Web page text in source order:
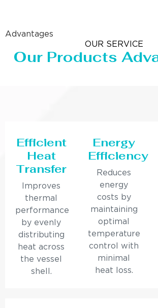
Advantages
OUR SERVICE
Our Products
Efficient
Heat
Transfer
Improves
thermal
performance
by evenly
distributing
heat across
the vessel
shell.
Energy
Efficiency
Reduces
energy
costs by
maintaining
optimal
temperature
control with
minimal
heat loss.